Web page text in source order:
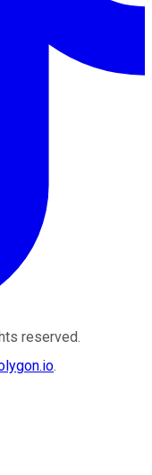
reserved.
.